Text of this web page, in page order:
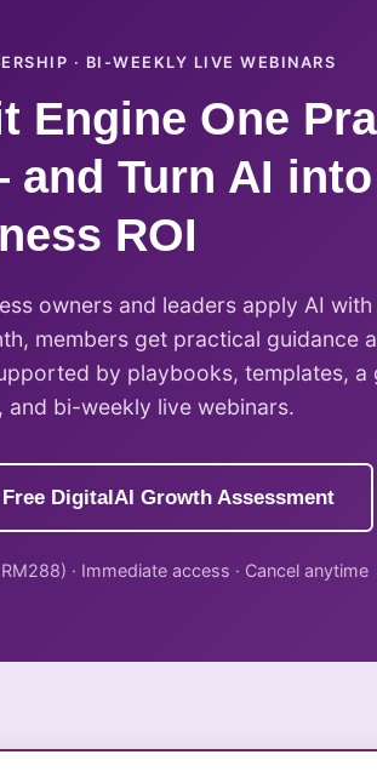
· BI-WEEKLY LIVE WEBINARS
Engine One
Turn AI into
ROI
owners and leaders apply AI
members get practical guidance
by playbooks, templates, a
and bi-weekly live webinars.
Free DigitalAI Growth Assessment
· Immediate access · Cancel anytime